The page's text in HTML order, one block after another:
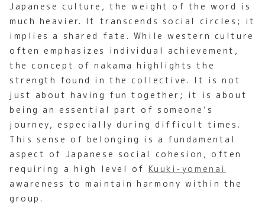
Japanese culture, the weight of the word is
much heavier. It transcends social circles; it
implies a shared fate. While western culture
often emphasizes individual achievement,
the concept of nakama highlights the
strength found in the collective. It is not
just about having fun together; it is about
being an essential part of someone’s
journey, especially during difficult times.
This sense of belonging is a fundamental
aspect of Japanese social cohesion, often
requiring a high level of Kuuki-yomenai
awareness to maintain harmony within the
group.